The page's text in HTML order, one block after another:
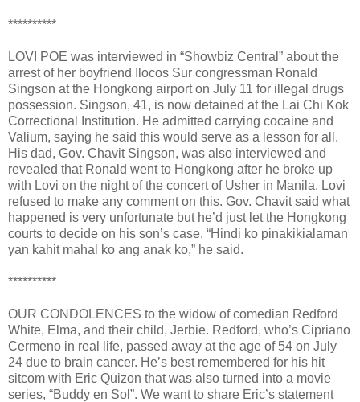
**********
LOVI POE was interviewed in “Showbiz Central” about the
arrest of her boyfriend Ilocos Sur congressman Ronald
Singson at the Hongkong airport on July 11 for illegal drugs
possession. Singson, 41, is now detained at the Lai Chi Kok
Correctional Institution. He admitted carrying cocaine and
Valium, saying he said this would serve as a lesson for all.
His dad, Gov. Chavit Singson, was also interviewed and
revealed that Ronald went to Hongkong after he broke up
with Lovi on the night of the concert of Usher in Manila. Lovi
refused to make any comment on this. Gov. Chavit said what
happened is very unfortunate but he’d just let the Hongkong
courts to decide on his son’s case. “Hindi ko pinakikialaman
yan kahit mahal ko ang anak ko,” he said.
**********
OUR CONDOLENCES to the widow of comedian Redford
White, Elma, and their child, Jerbie. Redford, who’s Cipriano
Cermeno in real life, passed away at the age of 54 on July
24 due to brain cancer. He’s best remembered for his hit
sitcom with Eric Quizon that was also turned into a movie
series, “Buddy en Sol”. We want to share Eric’s statement